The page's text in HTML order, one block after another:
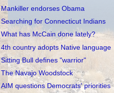
Mankiller endorses Obama
Searching for Connecticut Indians
What has McCain done lately?
4th country adopts Native language
Sitting Bull defines "warrior"
The Navajo Woodstock
AIM questions Democrats' priorities